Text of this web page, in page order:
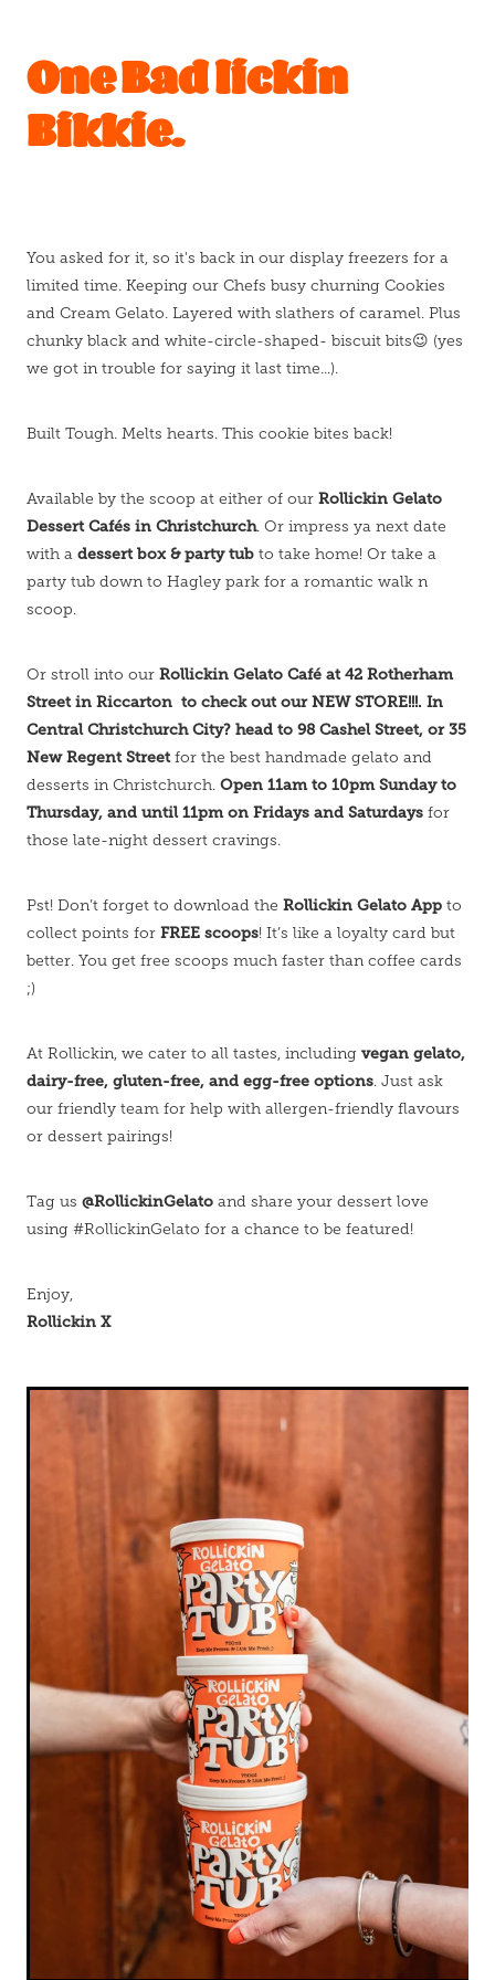
One Bad lickin
Bikkie.
You asked for it, so it's back in our display freezers for a
limited time. Keeping our Chefs busy churning Cookies
and Cream Gelato. Layered with slathers of caramel. Plus
chunky black and white-circle-shaped- biscuit bits😉 (yes
we got in trouble for saying it last time...).
Built Tough. Melts hearts. This cookie bites back!
Available by the scoop at either of our Rollickin Gelato
Dessert Cafés in Christchurch. Or impress ya next date
with a dessert box & party tub to take home! Or take a
party tub down to Hagley park for a romantic walk n
scoop.
Or stroll into our Rollickin Gelato Café at 42 Rotherham
Street in Riccarton to check out our NEW STORE!!!. In
Central Christchurch City? head to 98 Cashel Street, or 35
New Regent Streetfor the best handmade gelato and
desserts in Christchurch. Open 11am to 10pm Sunday to
Thursday, and until 11pm on Fridays and Saturdays for
those late-night dessert cravings.
Pst! Don’t forget to download the Rollickin Gelato App to
collect points for FREE scoops! It’s like a loyalty card but
better. You get free scoops much faster than coffee cards
;)
At Rollickin, we cater to all tastes, including vegan gelato,
dairy-free, gluten-free, and egg-free options. Just ask
our friendly team for help with allergen-friendly flavours
or dessert pairings!
Tag us @RollickinGelato and share your dessert love
using #RollickinGelato for a chance to be featured!
Enjoy,
Rollickin X